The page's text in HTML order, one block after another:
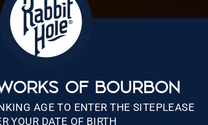
OF BOURBON
AGE TO ENTER THE SITEPLEASE
YOUR DATE OF BIRTH